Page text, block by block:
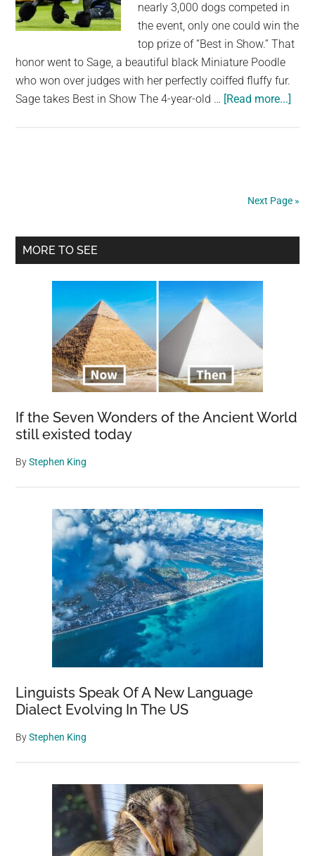
loyal
friends”
nearly 3,000 dogs competed in
the event, only one could win the
top prize of “Best in Show.” That
honor went to Sage, a beautiful black Miniature Poodle
who won over judges with her perfectly coiffed fluffy fur.
Sage takes Best in Show The 4-year-old … [Read more...]
in
Next Page »
Primary
MORE TO SEE
If the Seven Wonders of the Ancient World
still existed today
ByStephen King
Linguists Speak Of A New Language
Dialect Evolving In The US
ByStephen King